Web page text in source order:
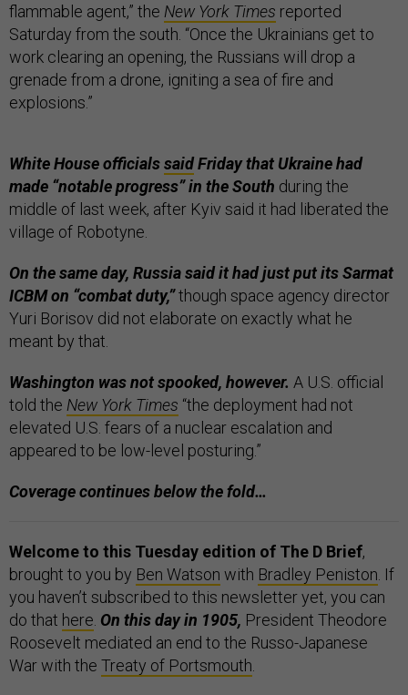
flammable agent,” the New York Times reported
Saturday from the south. “Once the Ukrainians get to
work clearing an opening, the Russians will drop a
grenade from a drone, igniting a sea of fire and
explosions.”
White House officialssaidFriday that Ukraine had
made “notable progress” in the South during the
middle of last week, after Kyiv said it had liberated the
village of Robotyne.
On the same day, Russia said it had just put its Sarmat
ICBM on “combat duty,”though space agency director
Yuri Borisov did not elaborate on exactly what he
meant by that.
Washington was not spooked, however. A U.S. official
told the New York Times “the deployment had not
elevated U.S. fears of a nuclear escalation and
appeared to be low-level posturing.”
Coverage continues below the fold…
Welcome to this Tuesday edition of The D Brief,
brought to you by Ben Watson with Bradley Peniston . If
you haven’t subscribed to this newsletter yet, you can
do that here On this day in 1905, President Theodore
Roosevelt mediated an end to the Russo-Japanese
War with the Treaty of Portsmouth